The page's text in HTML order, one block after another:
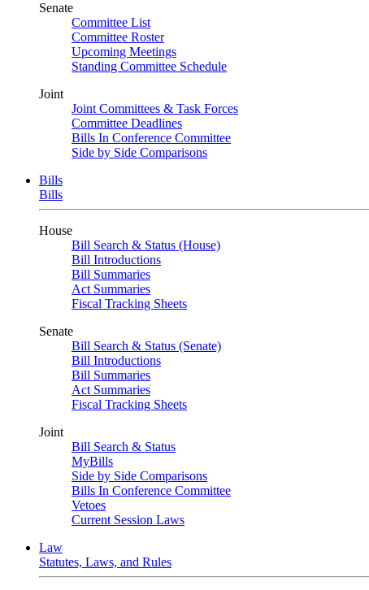
Senate
Committee List
Committee Roster
Upcoming Meetings
Standing Committee Schedule
Joint
Joint Committees & Task Forces
Committee Deadlines
Bills In Conference Committee
Side by Side Comparisons
Bills
Bills
House
Bill Search & Status (House)
Bill Introductions
Bill Summaries
Act Summaries
Fiscal Tracking Sheets
Senate
Bill Search & Status (Senate)
Bill Introductions
Bill Summaries
Act Summaries
Fiscal Tracking Sheets
Joint
Bill Search & Status
MyBills
Side by Side Comparisons
Bills In Conference Committee
Vetoes
Current Session Laws
Law
Statutes, Laws, and Rules